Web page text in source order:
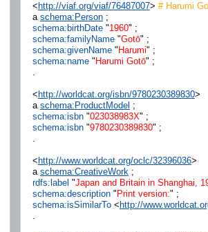
< http://viaf.org/viaf/76487007> # Harumi
a schema:Person;
schema:birthDate"1960" ;
schema:familyName"Gotō" ;
schema:givenName" Harumi" ;
schema:name" Harumi Gotō" ;
.
< http://worldcat.org/isbn/9780230389830>
a schema:ProductModel ;
schema:isbn"023038983X" ;
schema:isbn"9780230389830" ;
.
< http://www.worldcat.org/oclc/32396036>
a schema:CreativeWork;
rdfs:label "Japan and Britain in Shanghai,
schema:description" Print version:" ;
schema:isSimilarTo< http://
.